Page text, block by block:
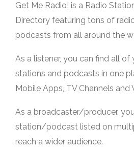
Get Me Radio! is a Radio
Directory featuring tons of
podcasts from all around the
As a listener, you can find all
stations and podcasts in one
Mobile Apps, TV Channels and
As a broadcaster/producer,
station/podcast listed on
reach a wider audience.